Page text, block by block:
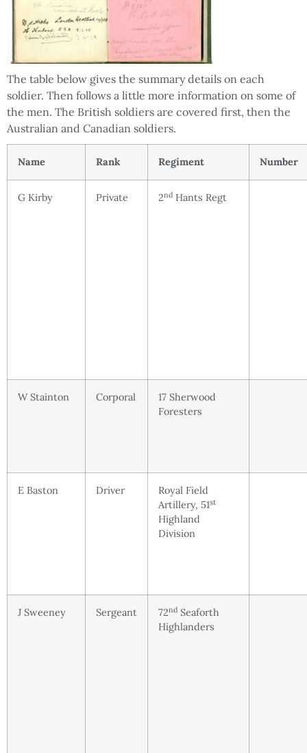
The table below gives the summary details on each
soldier. Then follows a little more information on some of
the men. The British soldiers are covered first, then the
Australian and Canadian soldiers.
Name Rank Regiment Number
G Kirby Private 2nd Hants Regt
W Stainton Corporal
17 Sherwood
Foresters
E Baston Driver
Royal Field
Artillery, 51st
Highland
Division
J Sweeney Sergeant 72nd Seaforth
Highlanders